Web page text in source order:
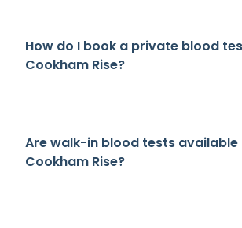
How do I book a private blood
Cookham Rise?
Are walk-in blood tests available
Cookham Rise?